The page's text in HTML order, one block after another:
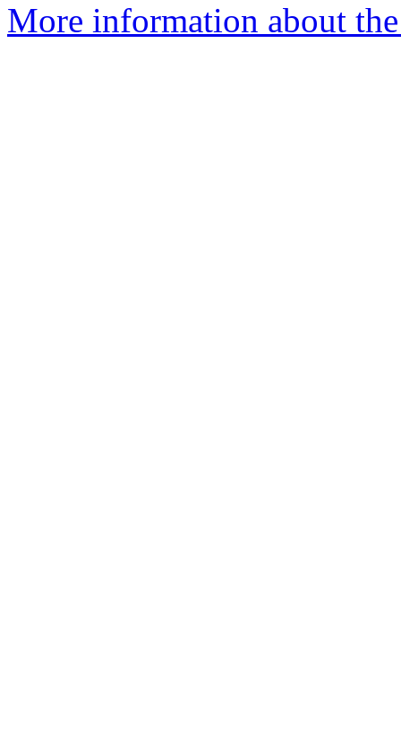
More information about